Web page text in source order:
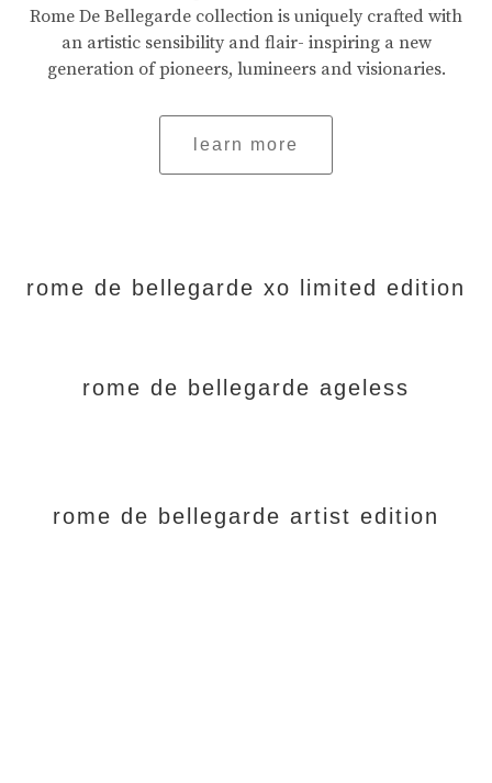
Rome De Bellegarde collection is uniquely crafted with
an artistic sensibility and flair- inspiring a new
generation of pioneers, lumineers and visionaries.
learn more
rome de bellegarde xo limited edition
rome de bellegarde ageless
rome de bellegarde artist edition